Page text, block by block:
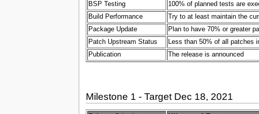
BSP Testing
100% of planned tests are
Build Performance
Try to at least maintain the
Package Update
Plan to have 70% or greater
Patch Upstream Status
Less than 50% of all patches
Publication
The release is announced
Milestone 1 - Target Dec 18, 2021